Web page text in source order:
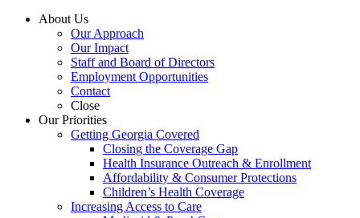
About Us
Our Approach
Our Impact
Staff and Board of Directors
Employment Opportunities
Contact
Close
Our Priorities
Getting Georgia Covered
Closing the Coverage Gap
Health Insurance Outreach & Enrollment
Affordability & Consumer Protections
Children’s Health Coverage
Increasing Access to Care